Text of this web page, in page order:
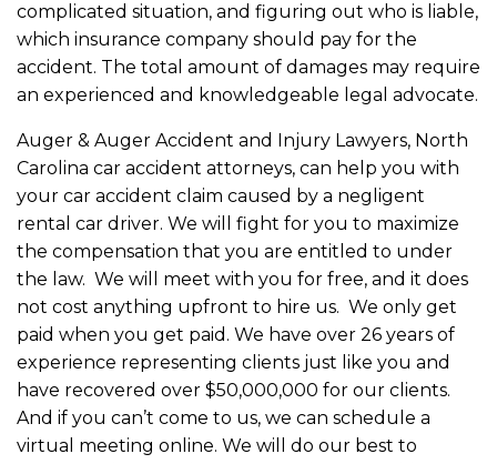
complicated situation, and figuring out who is liable,
which insurance company should pay for the
accident. The total amount of damages may require
an experienced and knowledgeable legal advocate.
Auger & Auger Accident and Injury Lawyers, North
Carolina car accident attorneys, can help you with
your car accident claim caused by a negligent
rental car driver. We will fight for you to maximize
the compensation that you are entitled to under
the law. We will meet with you for free, and it does
not cost anything upfront to hire us. We only get
paid when you get paid. We have over 26 years of
experience representing clients just like you and
have recovered over $50,000,000 for our clients.
And if you can’t come to us, we can schedule a
virtual meeting online. We will do our best to